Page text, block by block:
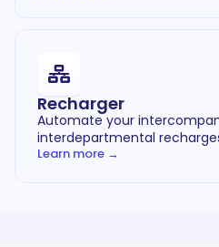
Recharger
Automate your
interdepartmental
Learn more →